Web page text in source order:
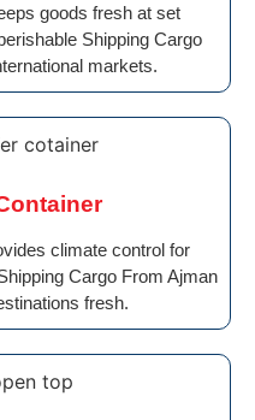
goods fresh at set
Shipping Cargo
markets.
climate control for
Cargo From Ajman
fresh.